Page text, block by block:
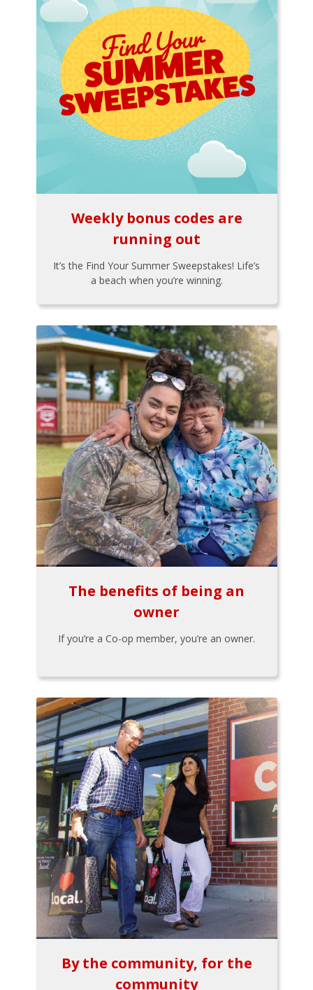
Weekly bonus codes are
running out
It’s the Find Your Summer Sweepstakes! Life’s
a beach when you’re winning.
The benefits of being an
owner
If you’re a Co-op member, you’re an owner.
By the community, for the
community